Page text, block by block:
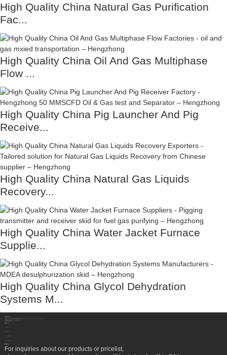
High Quality China Natural Gas Purification
Fac...
High Quality China Oil And Gas Multiphase
Flow ...
High Quality China Pig Launcher And Pig
Receive...
High Quality China Natural Gas Liquids
Recovery...
High Quality China Water Jacket Furnace
Supplie...
High Quality China Glycol Dehydration
Systems M...
Newsletter
For inquiries about our products or pricelist,